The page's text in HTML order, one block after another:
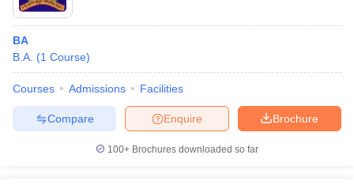
BA
B.A. (1 Course)
Courses Admissions Facilities
Brochure
Enquire
Compare
100+ Brochures downloaded so far